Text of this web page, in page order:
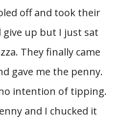
off and took their
up but I just sat
They finally came
gave me the penny.
intention of tipping.
and I chucked it